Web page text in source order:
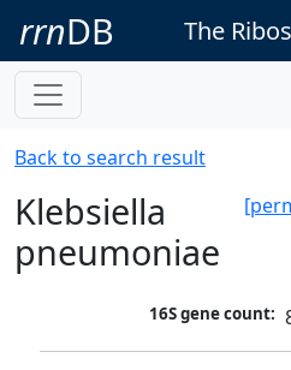
rrnDB The
Back to search result
Klebsiella
pneumoniae
16S gene count: